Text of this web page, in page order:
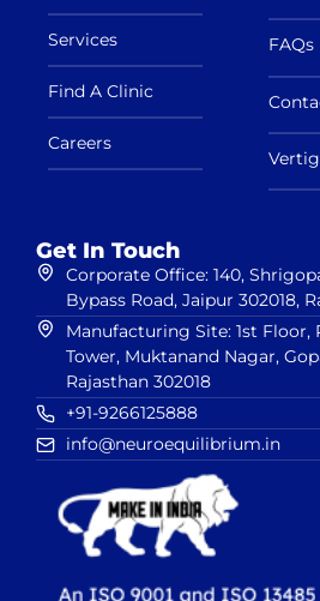
Services
Find A Clinic
Careers
FAQs
Get In Touch
Corporate Office: 140,
Bypass Road, Jaipur 302018,
Manufacturing Site: 1st Floor,
Tower, Muktanand Nagar,
Rajasthan 302018
+91-9266125888
info@neuroequilibrium.in